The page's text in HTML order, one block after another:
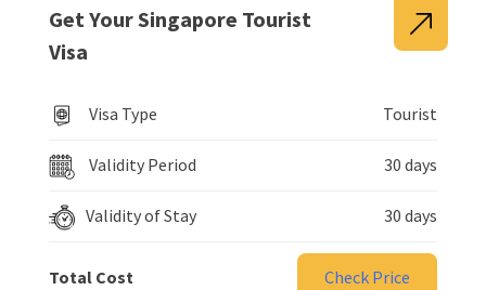
Get Your Singapore Tourist
Visa
Visa Type Tourist
Validity Period 30 days
Validity of Stay 30 days
Total Cost Check Price